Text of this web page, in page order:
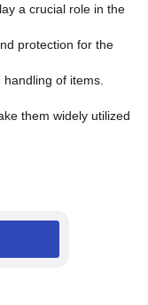
a crucial role in the
protection for the
of items.
them widely utilized